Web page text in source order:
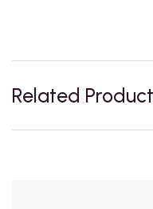
Related